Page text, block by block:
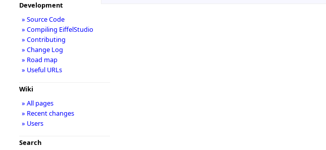
Development
» Source Code
» Compiling EiffelStudio
» Contributing
» Change Log
» Road map
» Useful URLs
Wiki
» All pages
» Recent changes
» Users
Search